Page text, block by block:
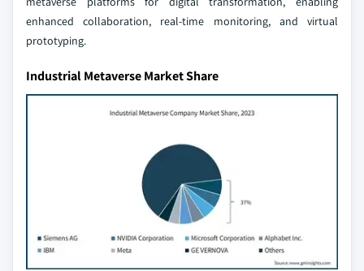
enhanced collaboration, real-time monitoring, and virtual
prototyping.
Industrial Metaverse Market Share